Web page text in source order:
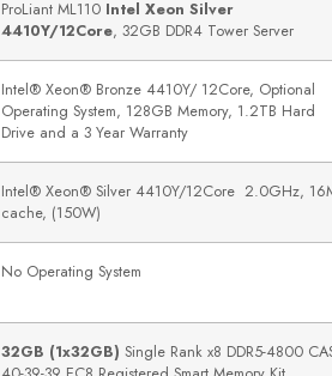
ProLiant ML110 Intel Xeon Silver
4410Y/12Core, 32GB DDR4 Tower Server
Intel® Xeon® Bronze 4410Y/ 12Core, Optional
Operating System, 128GB Memory, 1.2TB Hard
Drive and a 3 Year Warranty
Intel® Xeon® Silver 4410Y/12Core 2.0GHz,
cache, (150W)
No Operating System
32GB (1x32GB) Single Rank x8 DDR5-4800